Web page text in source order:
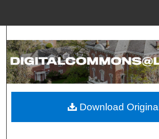
Search
Browse Collections
About
Download Original